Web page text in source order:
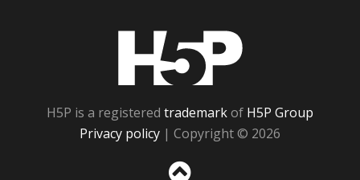
H5P is a registered trademarkof H5P Group
Privacy policy | Copyright © 2026